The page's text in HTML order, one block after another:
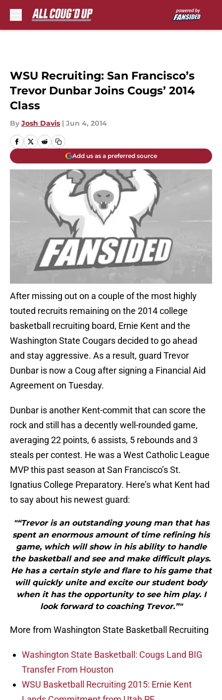
WSU Recruiting: San Francisco’s
Trevor Dunbar Joins Cougs’ 2014
Class
By Josh Davis | Jun 4, 2014
Add us as a preferred source
After missing out on a couple of the most highly
touted recruits remaining on the 2014 college
basketball recruiting board, Ernie Kent and the
Washington State Cougars decided to go ahead
and stay aggressive. As a result, guard Trevor
Dunbar is now a Coug after signing a Financial Aid
Agreement on Tuesday.
Dunbar is another Kent-commit that can score the
rock and still has a decently well-rounded game,
averaging 22 points, 6 assists, 5 rebounds and 3
steals per contest. He was a West Catholic League
MVP this past season at San Francisco’s St.
Ignatius College Preparatory. Here’s what Kent had
to say about his newest guard:
"“Trevor is an outstanding young man that has
spent an enormous amount of time refining his
game, which will show in his ability to handle
the basketball and see and make difficult plays.
He has a certain style and flare to his game that
will quickly unite and excite our student body
when it has the opportunity to see him play. I
look forward to coaching Trevor.”"
More from Washington State Basketball Recruiting
Washington State Basketball: Cougs Land BIG
Transfer From Houston
WSU Basketball Recruiting 2015: Ernie Kent